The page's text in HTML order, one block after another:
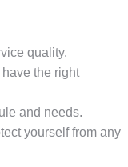
quality.
the right
and needs.
yourself from any